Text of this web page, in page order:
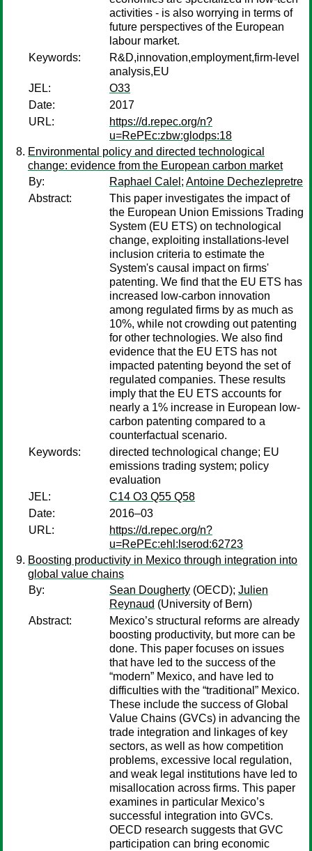
activities - is also worrying in terms of
future perspectives of the European
labour market.
Keywords:
R&D,innovation,employment,firm-level
analysis,EU
JEL:
O33
Date:
2017
URL:
https://d.repec.org/n?
u=RePEc:zbw:glodps:18
Environmental policy and directed technological
change: evidence from the European carbon market
By:
Raphael Calel ; Antoine Dechezlepretre
Abstract:
This paper investigates the impact of
the European Union Emissions Trading
System (EU ETS) on technological
change, exploiting installations-level
inclusion criteria to estimate the
System's causal impact on firms'
patenting. We find that the EU ETS has
increased low-carbon innovation
among regulated firms by as much as
10%, while not crowding out patenting
for other technologies. We also find
evidence that the EU ETS has not
impacted patenting beyond the set of
regulated companies. These results
imply that the EU ETS accounts for
nearly a 1% increase in European low-
carbon patenting compared to a
counterfactual scenario.
Keywords:
directed technological change; EU
emissions trading system; policy
evaluation
JEL:
C14 O3 Q55 Q58
Date:
2016–03
URL:
https://d.repec.org/n?
u=RePEc:ehl:lserod:62723
Boosting productivity in Mexico through integration into
global value chains
By:
Sean Dougherty (OECD); Julien
Reynaud (University of Bern)
Abstract:
Mexico’s structural reforms are already
boosting productivity, but more can be
done. This paper focuses on issues
that have led to the success of the
“modern” Mexico, and have led to
difficulties with the “traditional” Mexico.
These include the success of Global
Value Chains (GVCs) in advancing the
trade integration and linkages of key
sectors, as well as how competition
problems, excessive local regulation,
and weak legal institutions have led to
misallocation across firms. This paper
examines in particular Mexico’s
successful integration into GVCs.
OECD research suggests that GVC
participation can bring economic